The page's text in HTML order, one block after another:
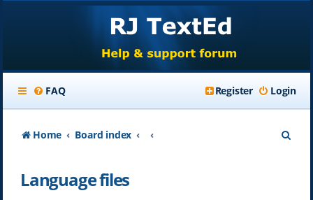
FAQ Login
Register
Home Board index
Language files